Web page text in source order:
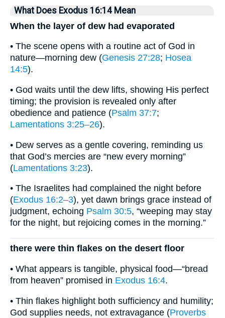
What Does Exodus 16:14 Mean
When the layer of dew had evaporated
• The scene opens with a routine act of God in
nature—morning dew (Genesis 27:28; Hosea
14:5).
• God waits until the dew lifts, showing His perfect
timing; the provision is revealed only after
obedience and patience (Psalm 37:7;
Lamentations 3:25–26).
• Dew serves as a gentle covering, reminding us
that God’s mercies are “new every morning”
(Lamentations 3:23).
• The Israelites had complained the night before
(Exodus 16:2–3), yet dawn brings grace instead of
judgment, echoing Psalm 30:5, “weeping may stay
for the night, but rejoicing comes in the morning.”
there were thin flakes on the desert floor
• What appears is tangible, physical food—“bread
from heaven” promised in Exodus 16:4.
• Thin flakes highlight both sufficiency and humility;
God supplies needs, not extravagance (Proverbs